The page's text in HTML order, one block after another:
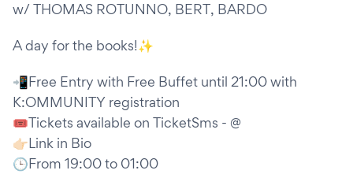
w/ THOMAS ROTUNNO, BERT, BARDO
A day for the books!✨
📲Free Entry with Free Buffet until 21:00 with
K:OMMUNITY registration
🎟️Tickets available on TicketSms - @
👉🏻Link in Bio
🕒From 19:00 to 01:00